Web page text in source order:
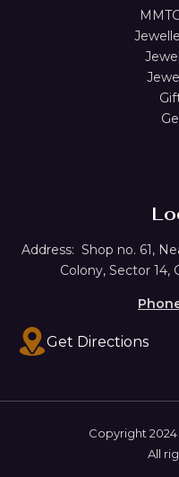
Address: Shop no. 61,
Colony, Sector 14,
Get Directions
Copyright
All